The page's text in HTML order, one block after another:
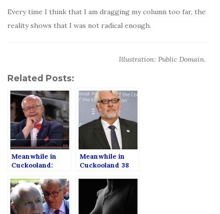
Every time I think that I am dragging my column too far, the
reality shows that I was not radical enough.
Illustration: Public Domain.
Related Posts:
Meanwhile in
Cuckooland:
MEDIA SPECIAL
Meanwhile in
Cuckooland 38